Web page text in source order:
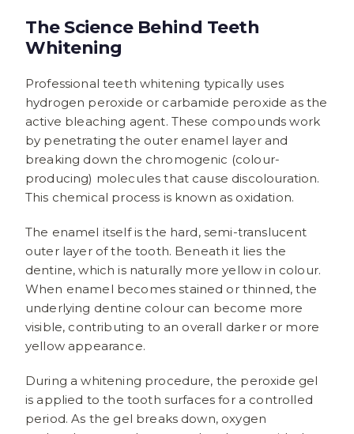
The Science Behind Teeth
Whitening
Professional teeth whitening typically uses
hydrogen peroxide or carbamide peroxide as the
active bleaching agent. These compounds work
by penetrating the outer enamel layer and
breaking down the chromogenic (colour-
producing) molecules that cause discolouration.
This chemical process is known as oxidation.
The enamel itself is the hard, semi-translucent
outer layer of the tooth. Beneath it lies the
dentine, which is naturally more yellow in colour.
When enamel becomes stained or thinned, the
underlying dentine colour can become more
visible, contributing to an overall darker or more
yellow appearance.
During a whitening procedure, the peroxide gel
is applied to the tooth surfaces for a controlled
period. As the gel breaks down, oxygen